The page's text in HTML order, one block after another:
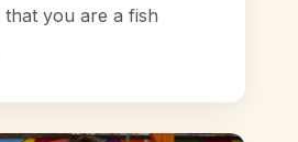
you are a fish